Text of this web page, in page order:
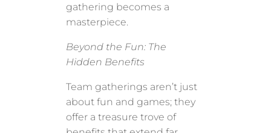
gathering becomes a
masterpiece.
Beyond the Fun: The
Hidden Benefits
Team gatherings aren’t just
about fun and games; they
offer a treasure trove of